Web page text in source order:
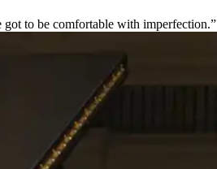
got to be comfortable with imperfection.”